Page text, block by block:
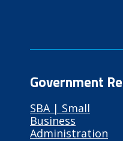
Government
SBA | Small
Business
Administration